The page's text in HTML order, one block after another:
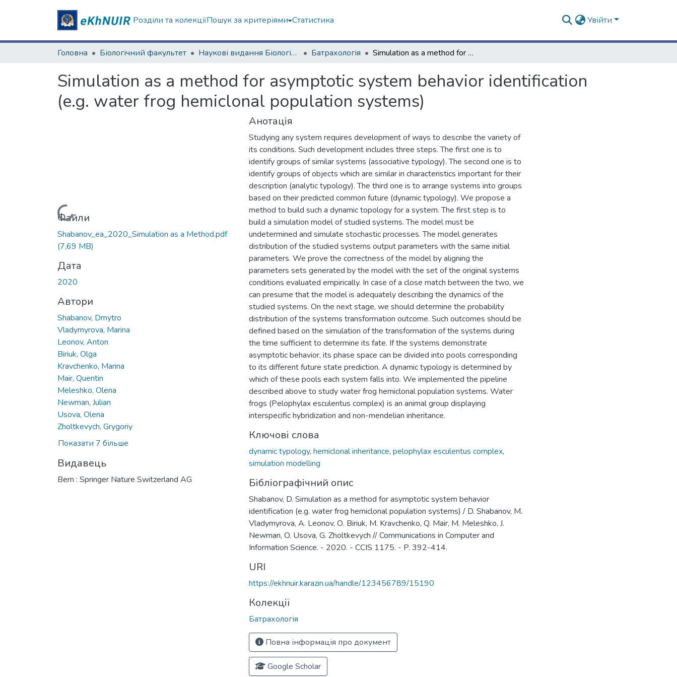
Розділи та колекціїПошук за критеріями Статистика Увійти
Головна Біологічний факультет Наукові видання Біологічний факультет Батрахологія Simulation as a method for asymptotic system behavior identification (e.g. water frog hemiclonal population systems)
Simulation as a method for asymptotic system behavior identification
(e.g. water frog hemiclonal population systems)
Вантажиться...
Файли
Shabanov_ea_2020_Simulation as a Method.pdf
(7,69 MB)
Дата
2020
Автори
Shabanov, Dmytro
Vladymyrova, Marina
Leonov, Anton
Biriuk, Olga
Kravchenko, Marina
Mair, Quentin
Meleshko, Olena
Newman, Julian
Usova, Olena
Zholtkevych, Grygoriy
Показати 7 більше
Видавець
Bern : Springer Nature Switzerland AG
Анотація
Studying any system requires development of ways to describe the variety of
its conditions. Such development includes three steps. The first one is to
identify groups of similar systems (associative typology). The second one is to
identify groups of objects which are similar in characteristics important for their
description (analytic typology). The third one is to arrange systems into groups
based on their predicted common future (dynamic typology). We propose a
method to build such a dynamic topology for a system. The first step is to
build a simulation model of studied systems. The model must be
undetermined and simulate stochastic processes. The model generates
distribution of the studied systems output parameters with the same initial
parameters. We prove the correctness of the model by aligning the
parameters sets generated by the model with the set of the original systems
conditions evaluated empirically. In case of a close match between the two, we
can presume that the model is adequately describing the dynamics of the
studied systems. On the next stage, we should determine the probability
distribution of the systems transformation outcome. Such outcomes should be
defined based on the simulation of the transformation of the systems during
the time sufficient to determine its fate. If the systems demonstrate
asymptotic behavior, its phase space can be divided into pools corresponding
to its different future state prediction. A dynamic typology is determined by
which of these pools each system falls into. We implemented the pipeline
described above to study water frog hemiclonal population systems. Water
frogs (Pelophylax esculentus complex) is an animal group displaying
interspecific hybridization and non-mendelian inheritance.
Ключові слова
dynamic typology, hemiclonal inheritance, pelophylax esculentus complex,
simulation modelling
Бібліографічний опис
Shabanov, D. Simulation as a method for asymptotic system behavior
identification (e.g. water frog hemiclonal population systems) / D. Shabanov, М.
Vladymyrova, А. Leonov, О. Biriuk, М. Kravchenko, Q. Mair, M. Meleshko, J.
Newman, O. Usova, G. Zholtkevych // Communications in Computer and
Information Science. - 2020. - CCIS 1175. - P. 392-414.
URI
https://ekhnuir.karazin.ua/handle/123456789/15190
Колекції
Батрахологія
Повна інформація про документ
Google Scholar